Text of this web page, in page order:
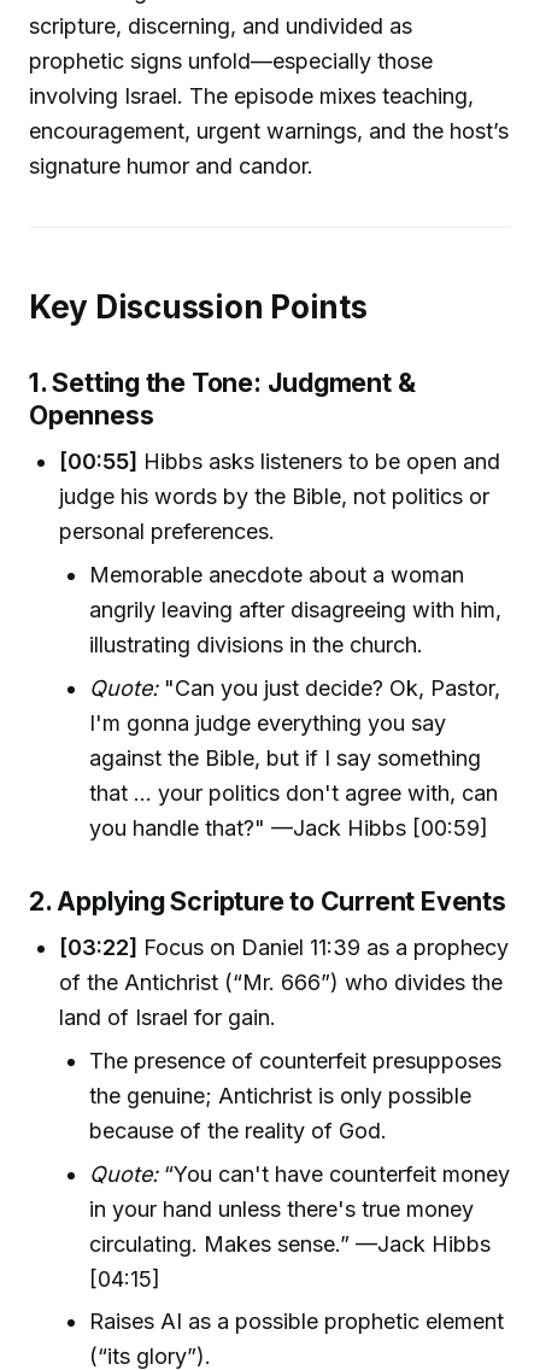
scripture, discerning, and undivided as
prophetic signs unfold—especially those
involving Israel. The episode mixes teaching,
encouragement, urgent warnings, and the host’s
signature humor and candor.
Key Discussion Points
1. Setting the Tone: Judgment &
Openness
[00:55] Hibbs asks listeners to be open and
judge his words by the Bible, not politics or
personal preferences.
Memorable anecdote about a woman
angrily leaving after disagreeing with him,
illustrating divisions in the church.
Quote:"Can you just decide? Ok, Pastor,
I'm gonna judge everything you say
against the Bible, but if I say something
that ... your politics don't agree with, can
you handle that?" —Jack Hibbs [00:59]
2. Applying Scripture to Current Events
[03:22] Focus on Daniel 11:39 as a prophecy
of the Antichrist (“Mr. 666”) who divides the
land of Israel for gain.
The presence of counterfeit presupposes
the genuine; Antichrist is only possible
because of the reality of God.
Quote:“You can't have counterfeit money
in your hand unless there's true money
circulating. Makes sense.” —Jack Hibbs
[04:15]
Raises AI as a possible prophetic element
(“its glory”).